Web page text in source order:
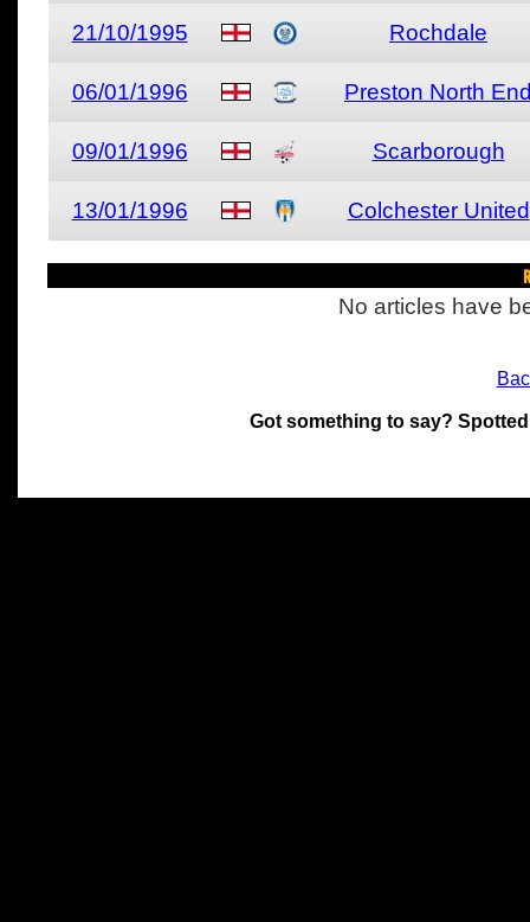
21/10/1995 Rochdale
06/01/1996 Preston North
09/01/1996 Scarborough
13/01/1996 Colchester United
No articles have
Got something to say?